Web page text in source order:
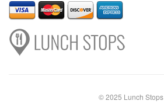
© 2025 Lunch Stops